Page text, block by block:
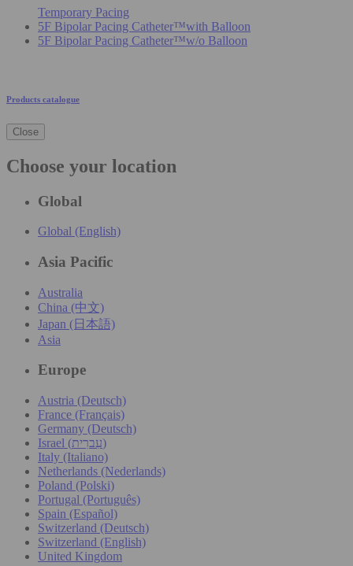
Temporary Pacing
5F Bipolar Pacing Catheter™with Balloon
5F Bipolar Pacing Catheter™w/o Balloon
Products catalogue
Close
Choose your location
Global
Global (English)
Asia Pacific
Australia
China (中文)
Japan (日本語)
Asia
Europe
Austria (Deutsch)
France (Français)
Germany (Deutsch)
Israel (עִברִית)
Italy (Italiano)
Netherlands (Nederlands)
Poland (Polski)
Portugal (Português)
Spain (Español)
Switzerland (Deutsch)
Switzerland (English)
United Kingdom